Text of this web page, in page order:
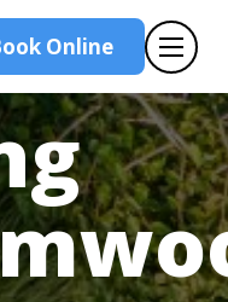
Online